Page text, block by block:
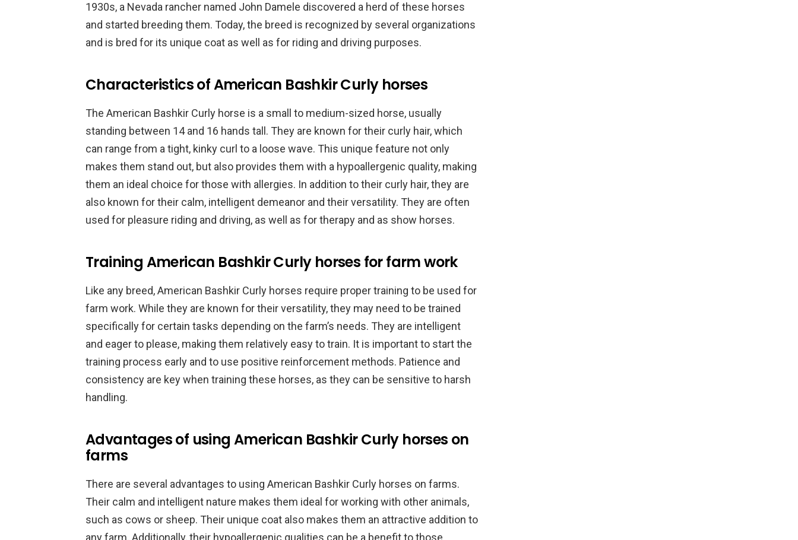
1930s, a Nevada rancher named John Damele discovered a herd of these horses
and started breeding them. Today, the breed is recognized by several organizations
and is bred for its unique coat as well as for riding and driving purposes.
Characteristics of American Bashkir Curly horses
The American Bashkir Curly horse is a small to medium-sized horse, usually
standing between 14 and 16 hands tall. They are known for their curly hair, which
can range from a tight, kinky curl to a loose wave. This unique feature not only
makes them stand out, but also provides them with a hypoallergenic quality, making
them an ideal choice for those with allergies. In addition to their curly hair, they are
also known for their calm, intelligent demeanor and their versatility. They are often
used for pleasure riding and driving, as well as for therapy and as show horses.
Training American Bashkir Curly horses for farm work
Like any breed, American Bashkir Curly horses require proper training to be used for
farm work. While they are known for their versatility, they may need to be trained
specifically for certain tasks depending on the farm’s needs. They are intelligent
and eager to please, making them relatively easy to train. It is important to start the
training process early and to use positive reinforcement methods. Patience and
consistency are key when training these horses, as they can be sensitive to harsh
handling.
Advantages of using American Bashkir Curly horses on
farms
There are several advantages to using American Bashkir Curly horses on farms.
Their calm and intelligent nature makes them ideal for working with other animals,
such as cows or sheep. Their unique coat also makes them an attractive addition to
any farm. Additionally, their hypoallergenic qualities can be a benefit to those